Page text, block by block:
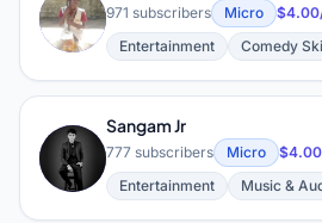
V 971 subscribers Micro
Entertainment
Comedy
S
Sangam Jr
777 subscribers Micro
Entertainment
Music &